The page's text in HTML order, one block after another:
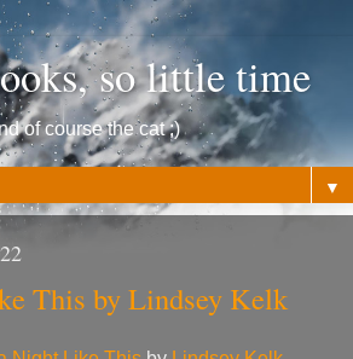
so little time
of course the cat ;)
▼
This by Lindsey Kelk